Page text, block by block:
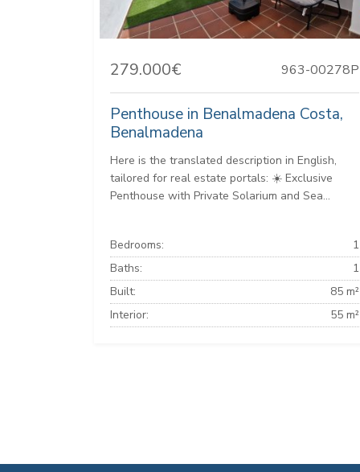
279.000€ 963-00278P
Penthouse in Benalmadena Costa,
Benalmadena
Here is the translated description in English,
tailored for real estate portals: ☀️ Exclusive
Penthouse with Private Solarium and Sea...
Bedrooms:
1
Baths:
1
Built:
85 m²
Interior:
55 m²